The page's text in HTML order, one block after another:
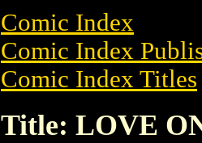
Comic Index
Comic Index
Comic Index Titles
Title: LOVE